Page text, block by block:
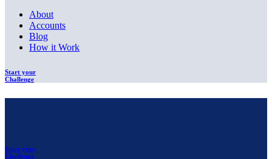
About
Accounts
Blog
How it Work
Start your
Challenge
Start your
Challenge